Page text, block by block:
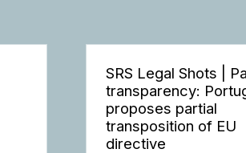
SRS Legal Shots |
transparency:
proposes partial
transposition of EU
directive